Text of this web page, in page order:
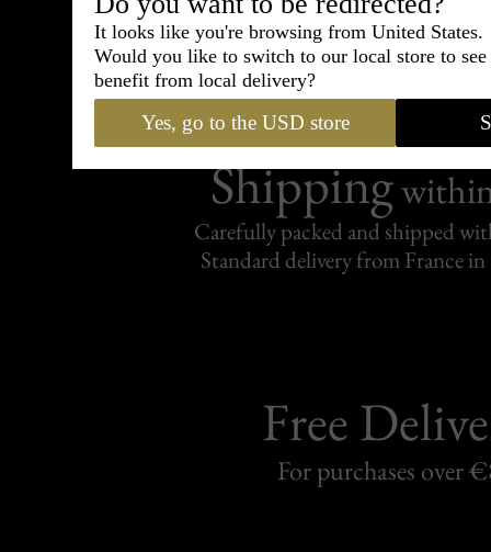
95% of tailoring is completed
Shipping
Carefully packed and shipped
Standard delivery from France in
Free
For purchases over
It looks like you're browsing from United States.
Would you like to switch to our local store to
benefit from local delivery?
Yes, go to the USD store